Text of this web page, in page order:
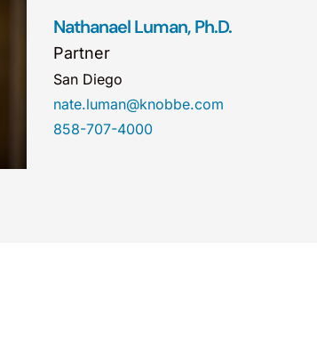
Nathanael Luman, Ph.D.
Partner
San Diego
nate.luman@knobbe.com
858-707-4000